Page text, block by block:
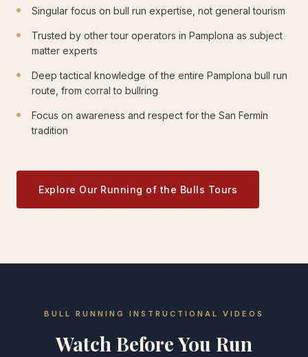
Singular focus on bull run expertise, not general tourism
Trusted by other tour operators in Pamplona as subject
matter experts
Deep tactical knowledge of the entire Pamplona bull run
route, from corral to bullring
Focus on awareness and respect for the San Fermín
tradition
Explore Our Running of the Bulls Tours
BULL RUNNING INSTRUCTIONAL VIDEOS
Watch Before You Run